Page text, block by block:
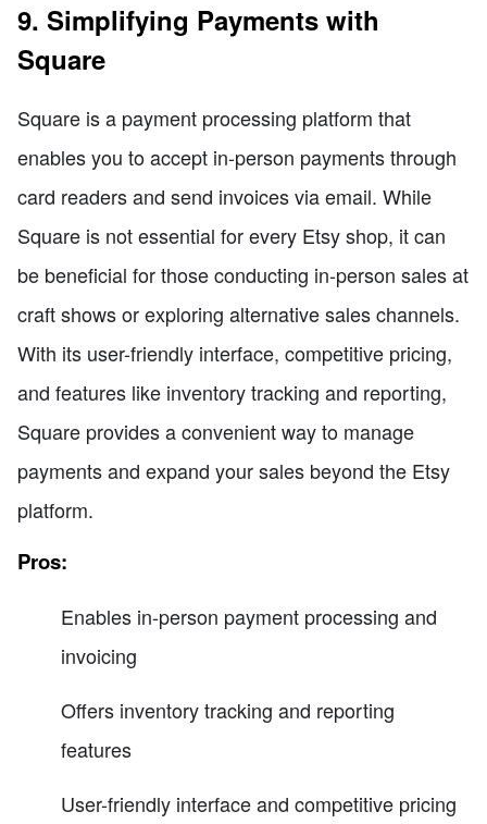
9. Simplifying Payments with
Square
Square is a payment processing platform that
enables you to accept in-person payments through
card readers and send invoices via email. While
Square is not essential for every Etsy shop, it can
be beneficial for those conducting in-person sales at
craft shows or exploring alternative sales channels.
With its user-friendly interface, competitive pricing,
and features like inventory tracking and reporting,
Square provides a convenient way to manage
payments and expand your sales beyond the Etsy
platform.
Pros:
Enables in-person payment processing and
invoicing
Offers inventory tracking and reporting
features
User-friendly interface and competitive pricing